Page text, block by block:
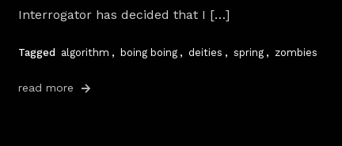
Interrogator has decided that I […]
Tagged algorithm , boing boing , deities , spring , zombies
read more